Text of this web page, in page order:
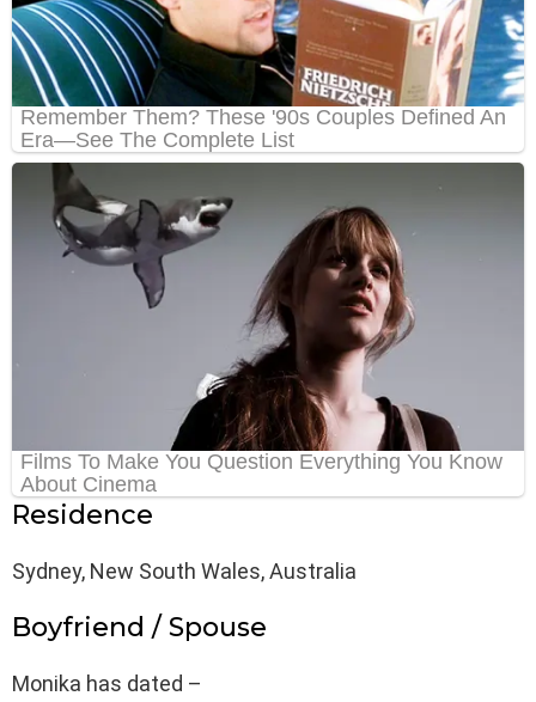
Residence
Sydney, New South Wales, Australia
Boyfriend / Spouse
Monika has dated –